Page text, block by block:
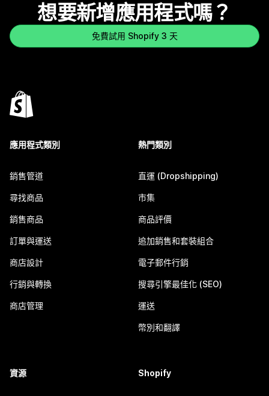
想要新增應用程式嗎？
免費試用 Shopify 3 天
應用程式類別
銷售管道
尋找商品
銷售商品
訂單與運送
商店設計
行銷與轉換
商店管理
熱門類別
直運 (Dropshipping)
市集
商品評價
追加銷售和套裝組合
電子郵件行銷
搜尋引擎最佳化 (SEO)
運送
幣別和翻譯
資源 Shopify